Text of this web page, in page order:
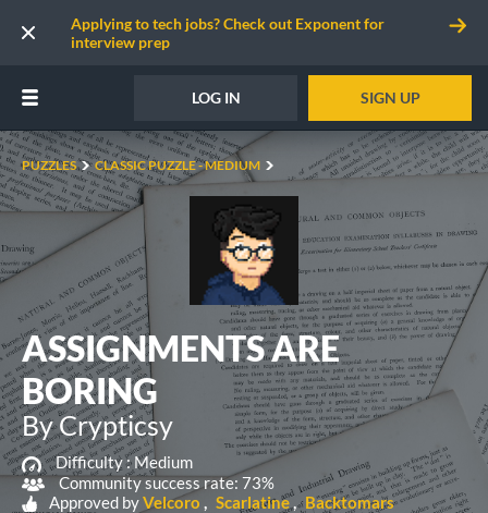
Applying to tech jobs? Check out Exponent for
interview prep
LOG IN SIGN UP
PUZZLES CLASSIC PUZZLE - MEDIUM
ASSIGNMENTS ARE
BORING
By Crypticsy
Difficulty :Medium
Community success rate: 73%
Approved byVelcoro Scarlatine Backtomars